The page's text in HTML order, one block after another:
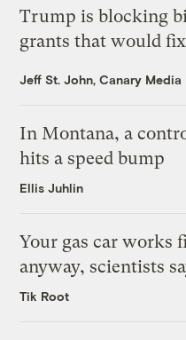
Trump is blocking
grants that would
Jeff St. John, Canary Media
In Montana, a
hits a speed bump
Ellis Juhlin
Your gas car works
anyway, scientists
Tik Root